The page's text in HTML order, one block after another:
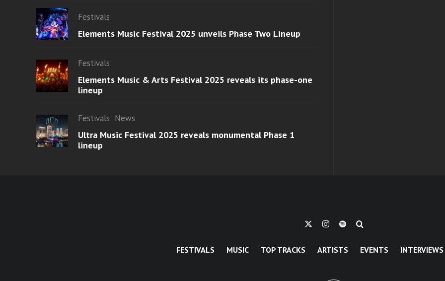
Festivals
Elements Music Festival 2025 unveils Phase Two Lineup
Festivals
Elements Music & Arts Festival 2025 reveals its phase-one
lineup
Festivals News
Ultra Music Festival 2025 reveals monumental Phase 1
lineup
FESTIVALS MUSIC TOP TRACKS ARTISTS EVENTS INTERVIEWS